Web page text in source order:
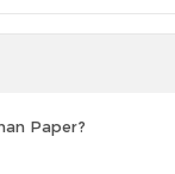
Paper?